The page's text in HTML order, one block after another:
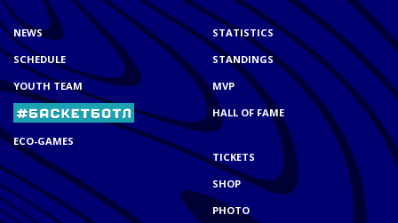
NEWS
SCHEDULE
YOUTH TEAM
ECO-GAMES
STATISTICS
STANDINGS
MVP
HALL OF FAME
TICKETS
SHOP
PHOTO